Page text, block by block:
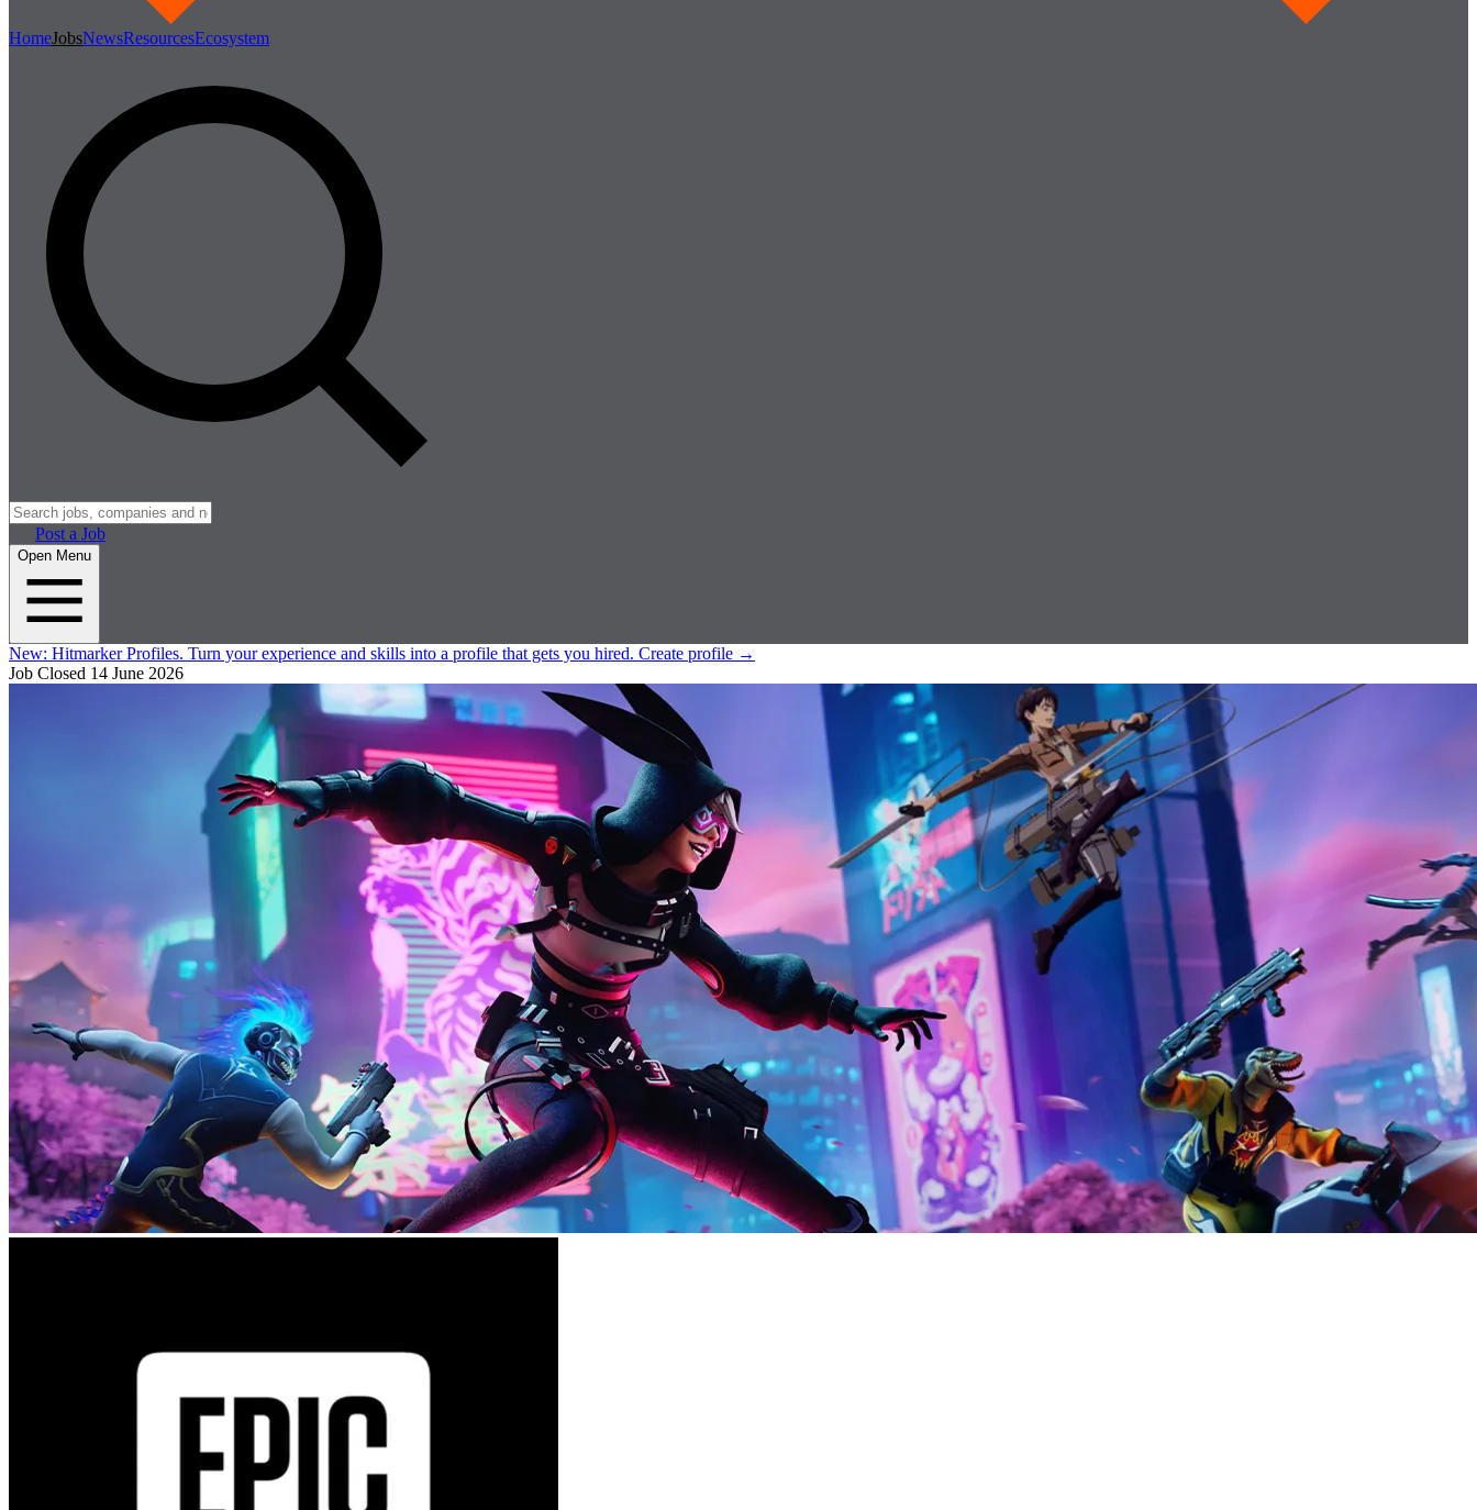
HomeJobsNewsResourcesEcosystem
Post a Job
Open Menu
New: Hitmarker Profiles. Turn your experience and skills into a profile that gets you hired. Create profile →
Job Closed 14 June 2026